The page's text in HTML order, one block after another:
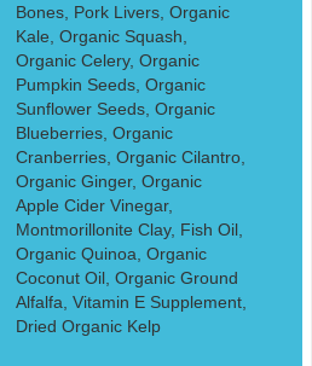
Bones, Pork Livers, Organic
Kale, Organic Squash,
Organic Celery, Organic
Pumpkin Seeds, Organic
Sunflower Seeds, Organic
Blueberries, Organic
Cranberries, Organic Cilantro,
Organic Ginger, Organic
Apple Cider Vinegar,
Montmorillonite Clay, Fish Oil,
Organic Quinoa, Organic
Coconut Oil, Organic Ground
Alfalfa, Vitamin E Supplement,
Dried Organic Kelp